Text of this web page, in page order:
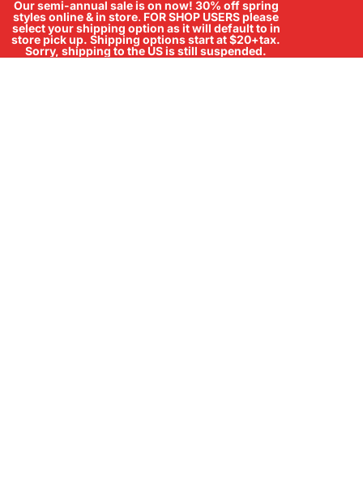
Our semi-annual sale is on now! 30% off spring
styles online & in store. FOR SHOP USERS please
select your shipping option as it will default to in
store pick up. Shipping options start at $20+tax.
Sorry, shipping to the US is still suspended.